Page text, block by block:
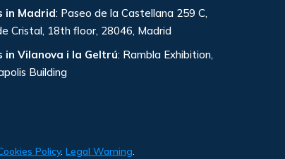
in Madrid: Paseo de la Castellana 259 C,
Cristal, 18th floor, 28046, Madrid
in Vilanova i la Geltrú: Rambla Exhibition,
Building
Policy. Legal Warning.